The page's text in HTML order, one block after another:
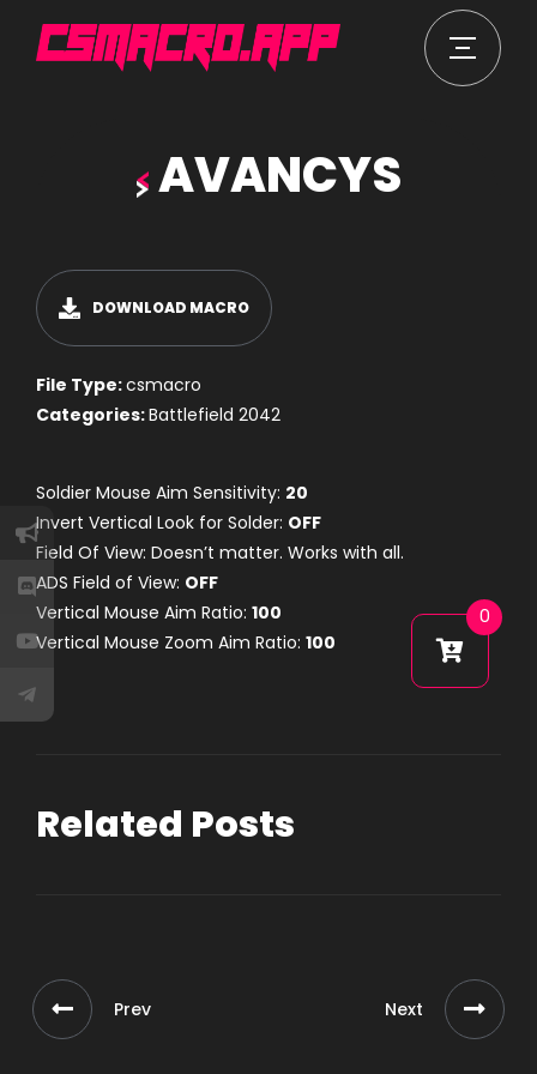
AVANCYS
Soldier Mouse Aim Sensitivity: 20
Invert Vertical Look for Solder: OFF
Field Of View: Doesn’t matter. Works with all.
ADS Field of View: OFF
Vertical Mouse Aim Ratio: 100
Vertical Mouse Zoom Aim Ratio: 100
DOWNLOAD MACRO
File Type:csmacro
Categories:Battlefield 2042
Related Posts
Prev Next
0